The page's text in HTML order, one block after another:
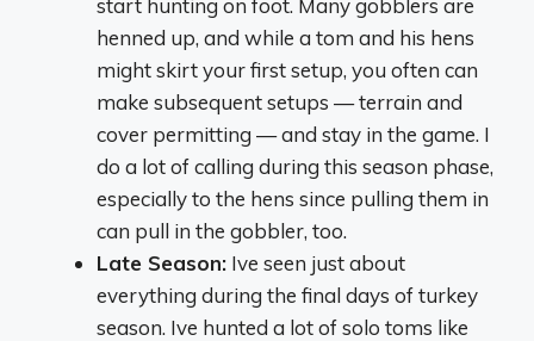
start hunting on foot. Many gobblers are
henned up, and while a tom and his hens
might skirt your first setup, you often can
make subsequent setups — terrain and
cover permitting — and stay in the game. I
do a lot of calling during this season phase,
especially to the hens since pulling them in
can pull in the gobbler, too.
Late Season: Ive seen just about
everything during the final days of turkey
season. Ive hunted a lot of solo toms like